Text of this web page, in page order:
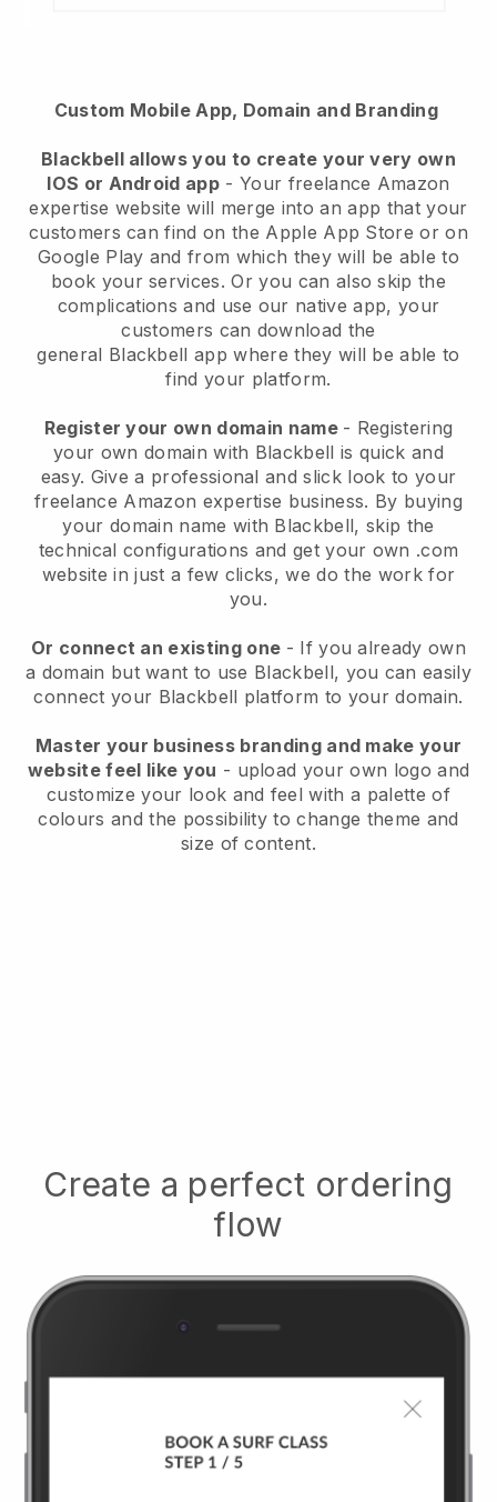
Custom Mobile App, Domain and Branding
Blackbell allows you to create your very own
IOS or Android app - Your freelance Amazon
expertise website will merge into an app that your
customers can find on the Apple App Store or on
Google Play and from which they will be able to
book your services. Or you can also skip the
complications and use our native app, your
customers can download the
general Blackbell app where they will be able to
find your platform.
Register your own domain name - Registering
your own domain with Blackbell is quick and
easy. Give a professional and slick look to your
freelance Amazon expertise business. By buying
your domain name with Blackbell, skip the
technical configurations and get your own .com
website in just a few clicks, we do the work for
you.
Or connect an existing one - If you already own
a domain but want to use Blackbell, you can easily
connect your Blackbell platform to your domain.
Master your business branding and make your
website feel like you - upload your own logo and
customize your look and feel with a palette of
colours and the possibility to change theme and
size of content.
Create a perfect ordering
flow